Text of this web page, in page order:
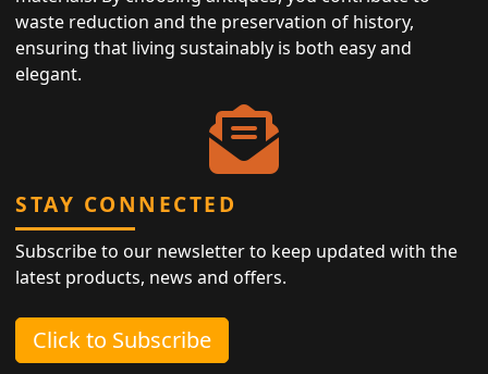
waste reduction and the preservation of history,
ensuring that living sustainably is both easy and
elegant.
STAY CONNECTED
Subscribe to our newsletter to keep updated with the
latest products, news and offers.
Click to Subscribe